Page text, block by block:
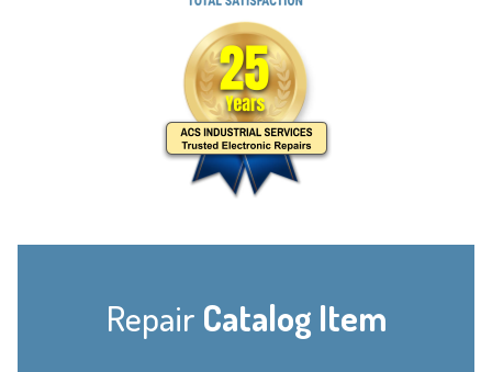
Repair Catalog Item